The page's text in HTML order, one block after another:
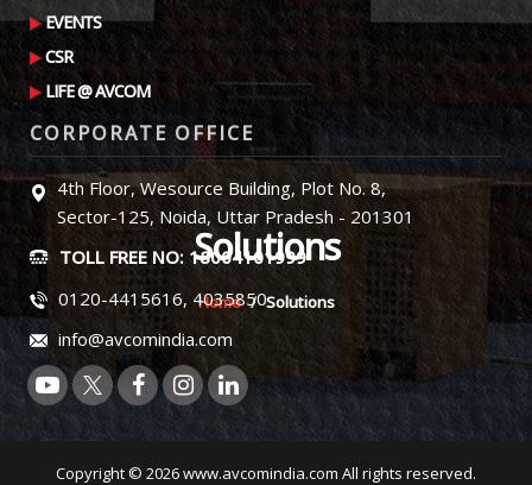
Solutions
Home Solutions
EVENTS
CSR
LIFE @ AVCOM
CORPORATE OFFICE
4th Floor, Wesource Building, Plot No. 8,
Sector-125, Noida, Uttar Pradesh - 201301
TOLL FREE NO: 18004101999
0120-4415616, 4035850
info@avcomindia.com
Copyright © 2026 www.avcomindia.com All rights reserved.